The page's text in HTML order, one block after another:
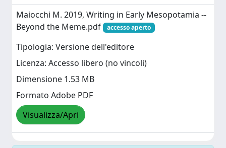
Maiocchi M. 2019, Writing in Early Mesopotamia --
Beyond the Meme.pdf
accesso aperto
Tipologia: Versione dell'editore
Licenza: Accesso libero (no vincoli)
Dimensione 1.53 MB
Formato Adobe PDF
Visualizza/Apri